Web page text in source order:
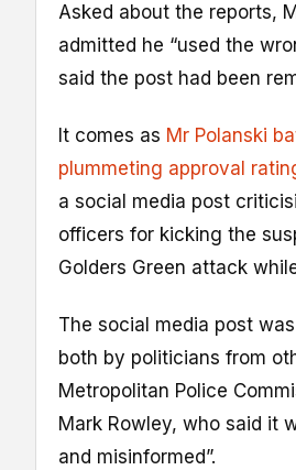
Asked about the reports,
admitted he “used the
said the post had been
It comes as Mr Polanski
plummeting approval
a social media post
officers for kicking the
Golders Green attack
The social media post
both by politicians from
Metropolitan Police
Mark Rowley, who said it
and misinformed”.